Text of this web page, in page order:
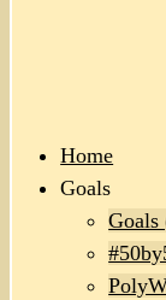
Home
Goals
Goals